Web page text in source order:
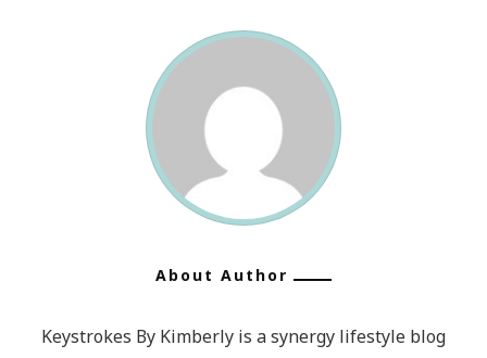
About Author
Keystrokes By Kimberly is a synergy lifestyle blog